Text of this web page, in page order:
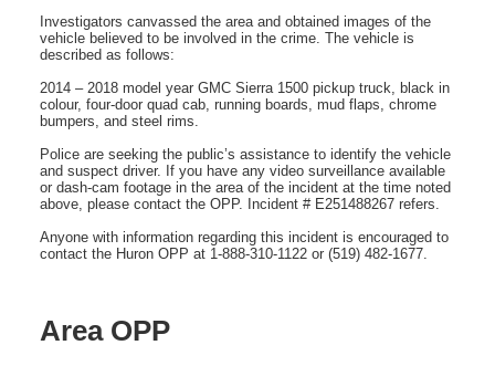
Investigators canvassed the area and obtained images of the
vehicle believed to be involved in the crime. The vehicle is
described as follows:
2014 – 2018 model year GMC Sierra 1500 pickup truck, black in
colour, four-door quad cab, running boards, mud flaps, chrome
bumpers, and steel rims.
Police are seeking the public’s assistance to identify the vehicle
and suspect driver. If you have any video surveillance available
or dash-cam footage in the area of the incident at the time noted
above, please contact the OPP. Incident # E251488267 refers.
Anyone with information regarding this incident is encouraged to
contact the Huron OPP at 1-888-310-1122 or (519) 482-1677.
Area OPP